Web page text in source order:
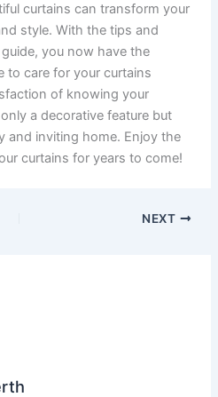
curtains can transform your
style. With the tips and
you now have the
to care for your curtains
of knowing your
a decorative feature but
and inviting home. Enjoy the
curtains for years to come!
NEXT